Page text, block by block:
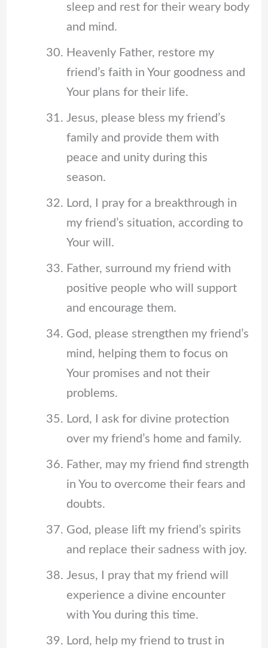
sleep and rest for their weary body
and mind.
Heavenly Father, restore my
friend’s faith in Your goodness and
Your plans for their life.
Jesus, please bless my friend’s
family and provide them with
peace and unity during this
season.
Lord, I pray for a breakthrough in
my friend’s situation, according to
Your will.
Father, surround my friend with
positive people who will support
and encourage them.
God, please strengthen my friend’s
mind, helping them to focus on
Your promises and not their
problems.
Lord, I ask for divine protection
over my friend’s home and family.
Father, may my friend find strength
in You to overcome their fears and
doubts.
God, please lift my friend’s spirits
and replace their sadness with joy.
Jesus, I pray that my friend will
experience a divine encounter
with You during this time.
Lord, help my friend to trust in